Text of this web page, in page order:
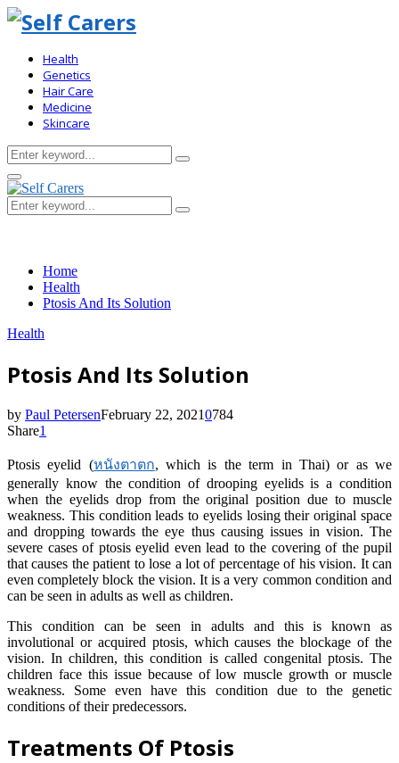
Health
Genetics
Hair Care
Medicine
Skincare
Search
for:
Search
Primary
Menu
Search
for:
Search
Home
Health
Ptosis And Its Solution
Health
Ptosis And Its Solution
by Paul PetersenFebruary 22, 20210784
Share1
Ptosis eyelid (หนังตาตก, which is the term in Thai) or as we
generally know the condition of drooping eyelids is a condition
when the eyelids drop from the original position due to muscle
weakness. This condition leads to eyelids losing their original space
and dropping towards the eye thus causing issues in vision. The
severe cases of ptosis eyelid even lead to the covering of the pupil
that causes the patient to lose a lot of percentage of his vision. It can
even completely block the vision. It is a very common condition and
can be seen in adults as well as children.
This condition can be seen in adults and this is known as
involutional or acquired ptosis, which causes the blockage of the
vision. In children, this condition is called congenital ptosis. The
children face this issue because of low muscle growth or muscle
weakness. Some even have this condition due to the genetic
conditions of their predecessors.
Treatments Of Ptosis